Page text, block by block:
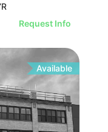
Request Info
Available